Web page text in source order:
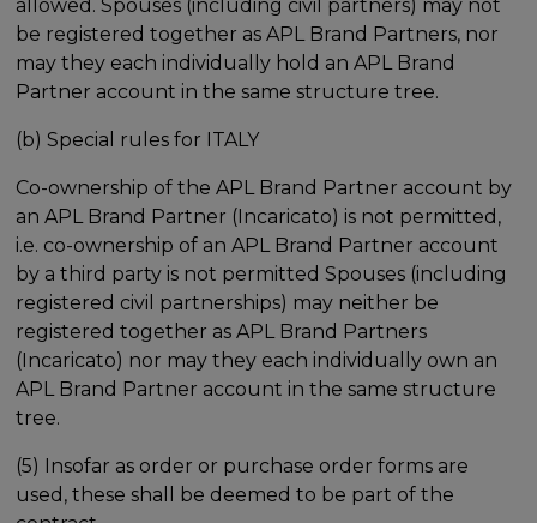
allowed. Spouses (including civil partners) may not
be registered together as APL Brand Partners, nor
may they each individually hold an APL Brand
Partner account in the same structure tree.
(b) Special rules for ITALY
Co-ownership of the APL Brand Partner account by
an APL Brand Partner (Incaricato) is not permitted,
i.e. co-ownership of an APL Brand Partner account
by a third party is not permitted Spouses (including
registered civil partnerships) may neither be
registered together as APL Brand Partners
(Incaricato) nor may they each individually own an
APL Brand Partner account in the same structure
tree.
(5) Insofar as order or purchase order forms are
used, these shall be deemed to be part of the